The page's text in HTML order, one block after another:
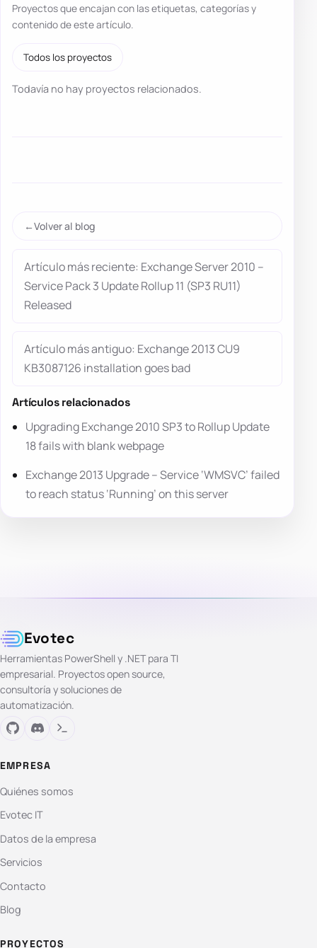
Proyectos que encajan con las etiquetas, categorías y
contenido de este artículo.
Todos los proyectos
Todavía no hay proyectos relacionados.
Volver al blog
Artículo más reciente: Exchange Server 2010 –
Service Pack 3 Update Rollup 11 (SP3 RU11)
Released
Artículo más antiguo: Exchange 2013 CU9
KB3087126 installation goes bad
Artículos relacionados
Upgrading Exchange 2010 SP3 to Rollup Update
18 fails with blank webpage
Exchange 2013 Upgrade – Service ‘WMSVC’ failed
to reach status ‘Running’ on this server
Evotec
Herramientas PowerShell y .NET para TI
empresarial. Proyectos open source,
consultoría y soluciones de
automatización.
EMPRESA
Quiénes somos
Evotec IT
Datos de la empresa
Servicios
Contacto
Blog
PROYECTOS